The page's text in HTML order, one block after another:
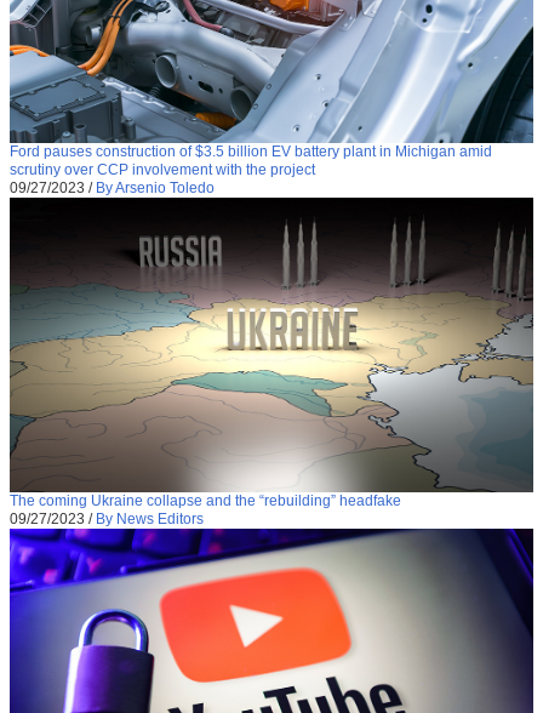
Ford pauses construction of $3.5 billion EV battery plant in Michigan amid
scrutiny over CCP involvement with the project
09/27/2023 / By Arsenio Toledo
The coming Ukraine collapse and the “rebuilding” headfake
09/27/2023 / By News Editors